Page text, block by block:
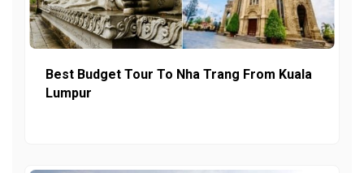
Best Budget Tour To Nha Trang From Kuala
Lumpur